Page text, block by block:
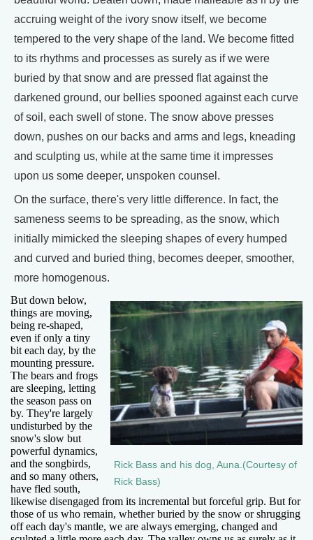
accruing weight of the ivory snow itself, we become
tempered to the very shape of the land. We become fitted
to its rhythms and processes as surely as if we were
buried by that snow and are pressed flat against the
darkened ground, our bellies spooned against each curve
of soil, each swell of stone. The snow above presses
down, pushes on our backs and arms and legs, kneading
and sculpting us, while at the same time it impresses
upon us some deeper, unspoken counsel.
On the surface, there's very little difference. In fact, the
sameness seems to be spreading, as the snow, which
initially mimicked the sleeping shapes of every humped
and curved and buried thing, becomes deeper, smoother,
more homogenous.
Rick Bass and his dog, Auna.(Courtesy of
Rick Bass)
But down below,
things are moving,
being re-shaped,
even if only a tiny
bit each day, by the
mounting pressure.
The bears and frogs
are sleeping, letting
the season pass on
by. They're largely
undisturbed by the
snow's slow but
powerful dynamics,
and the songbirds,
and so many others,
have fled south,
likewise disengaged from its incremental but forceful grip. But for
those of us who remain, whether buried by the snow or shrugging
off each day's mantle, we are always emerging, changed and